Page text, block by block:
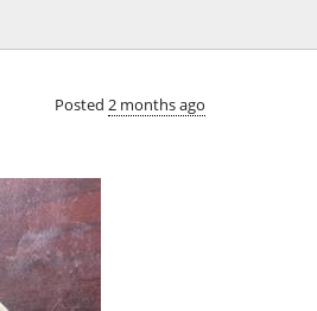
Posted 2 months ago